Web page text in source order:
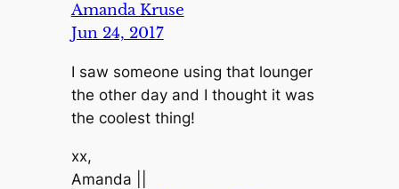
Amanda Kruse
Jun 24, 2017
I saw someone using that lounger
the other day and I thought it was
the coolest thing!
xx,
Amanda ||